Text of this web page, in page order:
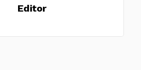
Editor